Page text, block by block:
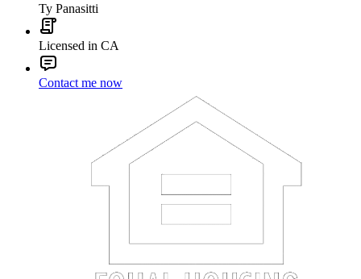
Ty Panasitti
Licensed in CA
Contact me now